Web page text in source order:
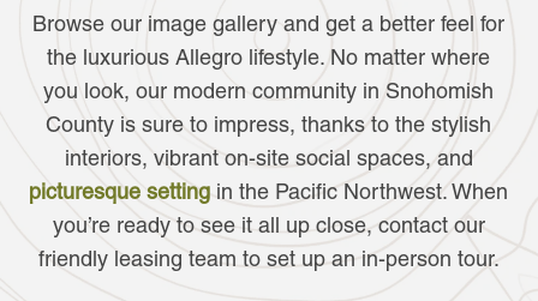
Browse our image gallery and get a better feel for
the luxurious Allegro lifestyle. No matter where
you look, our modern community in Snohomish
County is sure to impress, thanks to the stylish
interiors, vibrant on-site social spaces, and
picturesque setting in the Pacific Northwest. When
you’re ready to see it all up close, contact our
friendly leasing team to set up an in-person tour.